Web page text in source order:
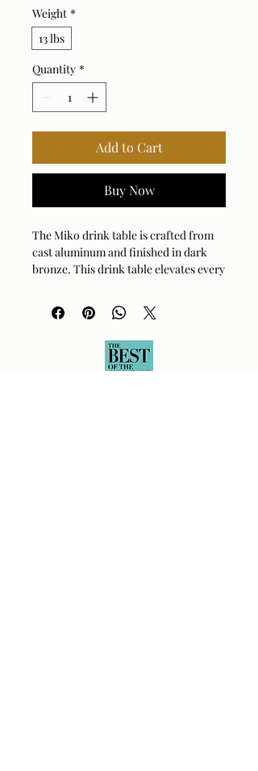
Weight *
13 lbs
Quantity *
Add to Cart
Buy Now
The Miko drink table is crafted from
cast aluminum and finished in dark
bronze. This drink table elevates every
silhouette. Suitable for both indoor
and outdoor use.